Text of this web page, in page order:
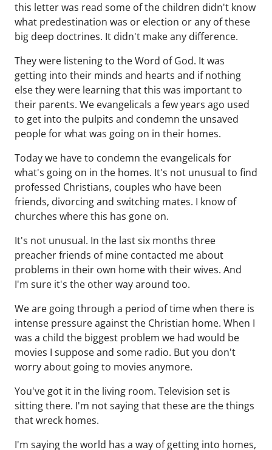
this letter was read some of the children didn't know
what predestination was or election or any of these
big deep doctrines. It didn't make any difference.
They were listening to the Word of God. It was
getting into their minds and hearts and if nothing
else they were learning that this was important to
their parents. We evangelicals a few years ago used
to get into the pulpits and condemn the unsaved
people for what was going on in their homes.
Today we have to condemn the evangelicals for
what's going on in the homes. It's not unusual to find
professed Christians, couples who have been
friends, divorcing and switching mates. I know of
churches where this has gone on.
It's not unusual. In the last six months three
preacher friends of mine contacted me about
problems in their own home with their wives. And
I'm sure it's the other way around too.
We are going through a period of time when there is
intense pressure against the Christian home. When I
was a child the biggest problem we had would be
movies I suppose and some radio. But you don't
worry about going to movies anymore.
You've got it in the living room. Television set is
sitting there. I'm not saying that these are the things
that wreck homes.
I'm saying the world has a way of getting into homes,